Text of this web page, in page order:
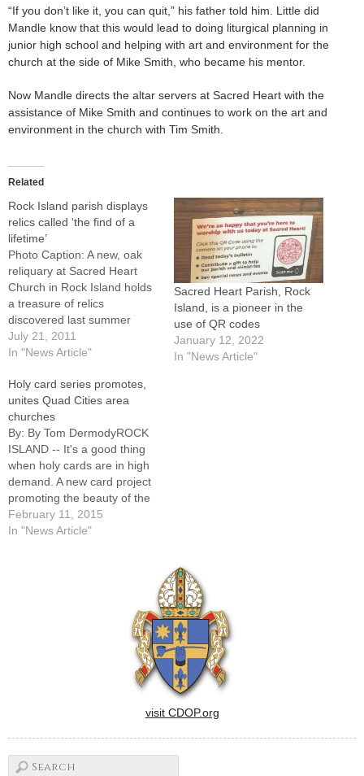
“If you don’t like it, you can quit,” his father told him. Little did
Mandle know that this would lead to doing liturgical planning in
junior high school and helping with art and environment for the
church at the side of Mike Smith, who became his mentor.
Now Mandle directs the altar servers at Sacred Heart with the
assistance of Mike Smith and continues to work on the art and
environment in the church with Tim Smith.
Related
Rock Island parish displays
relics called ‘the find of a
lifetime’
Photo Caption: A new, oak
reliquary at Sacred Heart
Church in Rock Island holds
a treasure of relics
discovered last summer
during a cleaning of a church
utility cabinet.ROCK ISLAND
lifetime," the discovery last
summer of a box of relics at
Sacred Heart Church…
July 21, 2011
In "News Article"
Sacred Heart Parish, Rock
Island, is a pioneer in the
use of QR codes
January 12, 2022
In "News Article"
Holy card series promotes,
unites Quad Cities area
churches
By: By Tom DermodyROCK
ISLAND -- It's a good thing
when holy cards are in high
demand. A new card project
promoting the beauty of the
Catholic churches of the
Quad Cities area, Calvary
February 11, 2015
In "News Article"
visit CDOP.org